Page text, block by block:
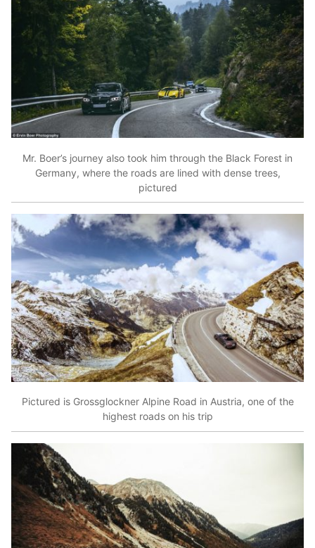
Mr. Boer’s journey also took him through the Black Forest in
Germany, where the roads are lined with dense trees,
pictured
Pictured is Grossglockner Alpine Road in Austria, one of the
highest roads on his trip